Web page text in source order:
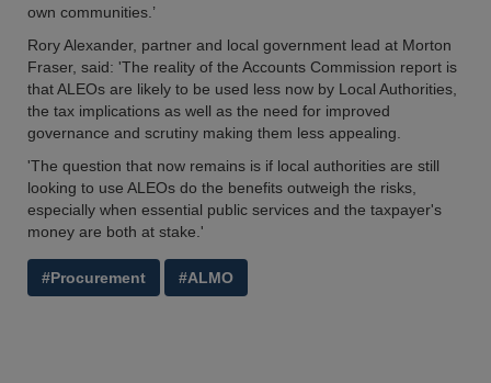
own communities.’
Rory Alexander, partner and local government lead at Morton
Fraser, said: 'The reality of the Accounts Commission report is
that ALEOs are likely to be used less now by Local Authorities,
the tax implications as well as the need for improved
governance and scrutiny making them less appealing.
'The question that now remains is if local authorities are still
looking to use ALEOs do the benefits outweigh the risks,
especially when essential public services and the taxpayer's
money are both at stake.'
#Procurement #ALMO